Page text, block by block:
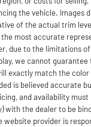
the vehicle. Images
of the actual trim
the most accurate
due to the limitations
we cannot
exactly match the
is believed accurate
and availability
with the dealer to be
website provider is